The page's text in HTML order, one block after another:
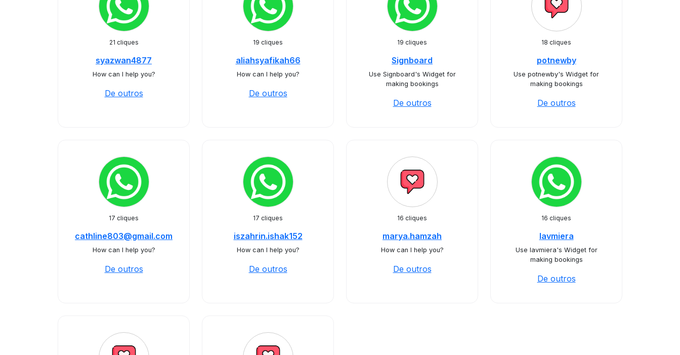
21 cliques
syazwan4877
How can I help you?
De outros
19 cliques
aliahsyafikah66
How can I help you?
De outros
19 cliques
Signboard
Use Signboard's Widget for
making bookings
De outros
18 cliques
potnewby
Use potnewby's Widget for
making bookings
De outros
17 cliques
cathline803@gmail.com
How can I help you?
De outros
17 cliques
iszahrin.ishak152
How can I help you?
De outros
16 cliques
marya.hamzah
How can I help you?
De outros
16 cliques
lavmiera
Use lavmiera's Widget for
making bookings
De outros